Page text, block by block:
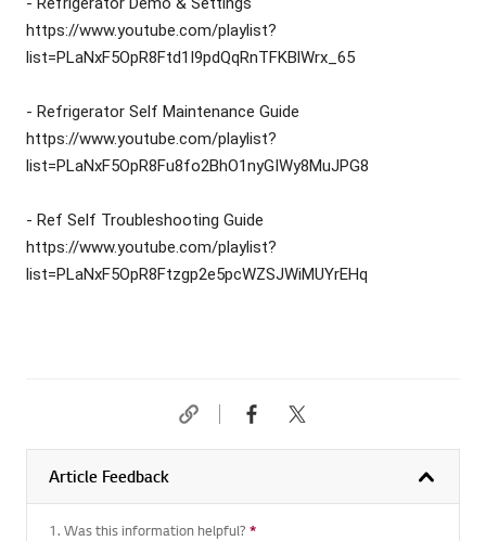
https://www.youtube.com/playlist?
list=PLaNxF5OpR8Ftd1I9pdQqRnTFKBlWrx_65
- Refrigerator Self Maintenance Guide
https://www.youtube.com/playlist?
list=PLaNxF5OpR8Fu8fo2BhO1nyGIWy8MuJPG8
- Ref Self Troubleshooting Guide
https://www.youtube.com/playlist?
list=PLaNxF5OpR8Ftzgp2e5pcWZSJWiMUYrEHq
Article Feedback
1. Was this information helpful? *